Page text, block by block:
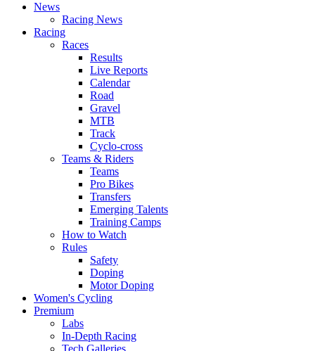
News
Racing News
Racing
Races
Results
Live Reports
Calendar
Road
Gravel
MTB
Track
Cyclo-cross
Teams & Riders
Teams
Pro Bikes
Transfers
Emerging Talents
Training Camps
How to Watch
Rules
Safety
Doping
Motor Doping
Women's Cycling
Premium
Labs
In-Depth Racing
Tech Galleries